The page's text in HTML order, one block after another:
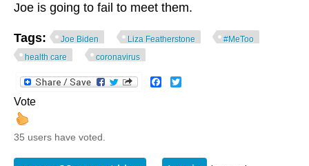
Joe is going to fail to meet them.
Tags: Joe Biden Liza Featherstone
#MeToo
health care
coronavirus
Facebook
Vote
35 users have voted.